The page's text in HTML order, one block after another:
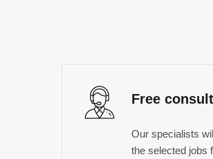
Free
Our specialists
the selected jobs